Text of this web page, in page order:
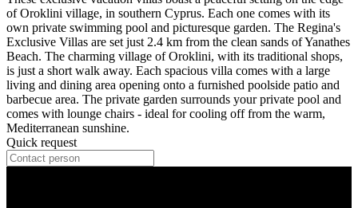
of Oroklini village, in southern Cyprus. Each one comes with its
own private swimming pool and picturesque garden. The Regina's
Exclusive Villas are set just 2.4 km from the clean sands of Yanathes
Beach. The charming village of Oroklini, with its traditional shops,
is just a short walk away. Each spacious villa comes with a large
living and dining area opening onto a furnished poolside patio and
barbecue area. The private garden surrounds your private pool and
comes with lounge chairs - ideal for cooling off from the warm,
Mediterranean sunshine.
Quick request